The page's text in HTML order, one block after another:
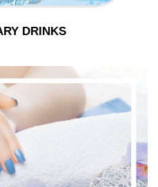
DRINKS